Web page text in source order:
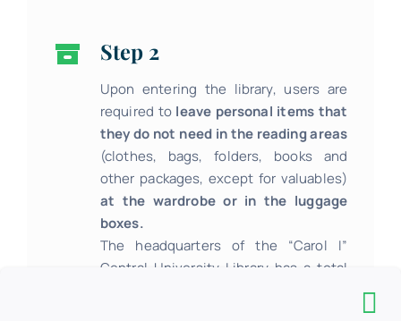
Step 2
Upon entering the library, users are
required to leave personal items that
they do not need in the reading areas
(clothes, bags, folders, books and
other packages, except for valuables)
at the wardrobe or in the luggage
boxes.
The headquarters of the “Carol I”
Central University Library has a total